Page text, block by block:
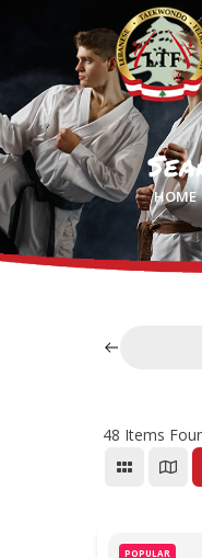
HOME
HOME
PROFILE
CLUBS
IN THE MEDIA
48 Items
POPULAR